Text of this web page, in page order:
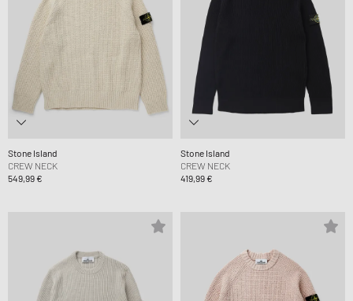
Stone Island
CREW NECK
549,99 €
Stone Island
CREW NECK
419,99 €